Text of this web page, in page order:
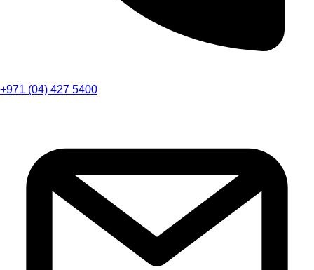
+971 (04) 427 5400